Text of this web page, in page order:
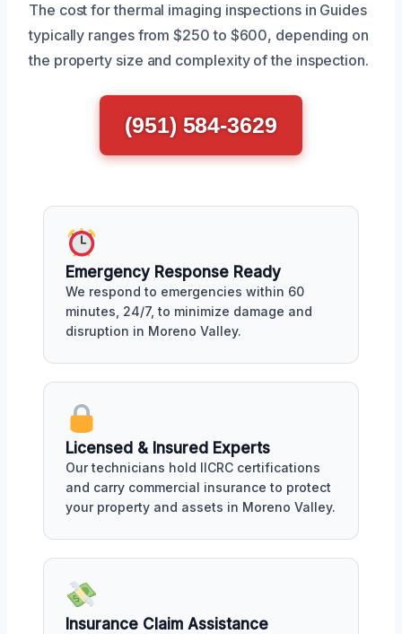
The cost for thermal imaging inspections in Guides
typically ranges from $250 to $600, depending on
the property size and complexity of the inspection.
(951) 584-3629
Emergency Response Ready
We respond to emergencies within 60
minutes, 24/7, to minimize damage and
disruption in Moreno Valley.
Licensed & Insured Experts
Our technicians hold IICRC certifications
and carry commercial insurance to protect
your property and assets in Moreno Valley.
Insurance Claim Assistance